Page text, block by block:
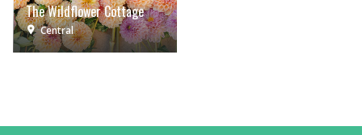
The Wildflower Cottage
Central